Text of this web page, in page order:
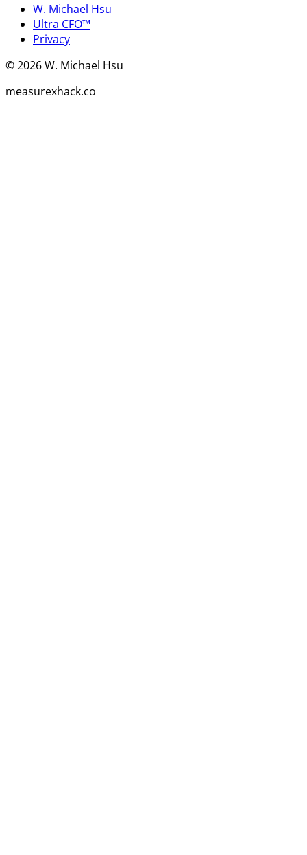
W. Michael Hsu
Ultra CFO™
Privacy
©2026W. Michael Hsu
measurexhack.co